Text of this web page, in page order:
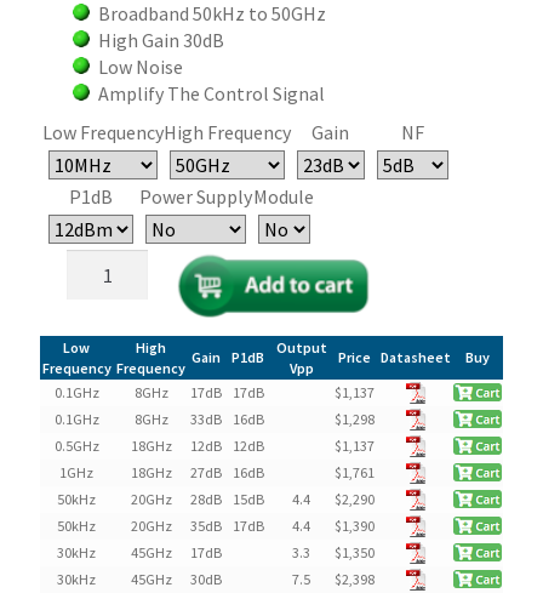
Broadband 50kHz to 50GHz
High Gain 30dB
Low Noise
Amplify The Control Signal
Low FrequencyHigh Frequency Gain NF
P1dB Power SupplyModule
RF
Amplifier
(LNA)
quantity
Low
Frequency
High
Frequency
Gain P1dB
Output
Vpp
Price Datasheet
Buy
0.1GHz
8GHz 17dB 17dB $1,137
0.1GHz
8GHz 33dB 16dB $1,298
0.5GHz
18GHz 12dB 12dB $1,137
1GHz
18GHz 27dB 16dB $1,761
50kHz
20GHz 28dB 15dB 4.4 $2,290
50kHz
20GHz 35dB 17dB 4.4 $1,390
30kHz
45GHz 17dB 3.3 $1,350
30kHz
45GHz 30dB 7.5 $2,398